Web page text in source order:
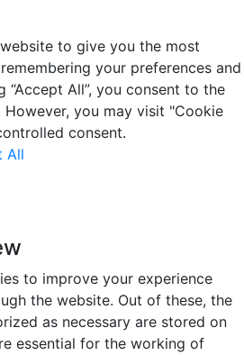
to give you the most
your preferences and
“Accept All”, you consent to the
you may visit "Cookie
consent.
All
to improve your experience
the website. Out of these, the
as necessary are stored on
essential for the working of